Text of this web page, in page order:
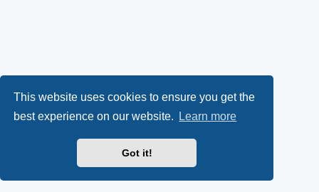
This website uses cookies to ensure you get the
best experience on our website.
Learn more
Got it!